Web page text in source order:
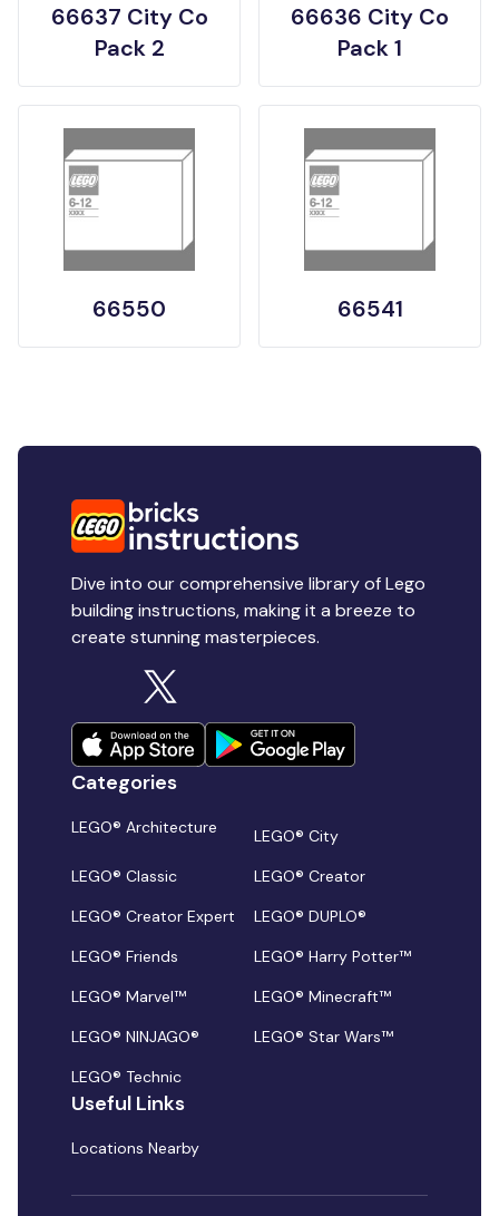
66637 City Co
Pack 2
66636 City Co
Pack 1
66550 66541
Dive into our comprehensive library of Lego
building instructions, making it a breeze to
create stunning masterpieces.
Categories
LEGO® Architecture
LEGO® City
LEGO® Classic
LEGO® Creator
LEGO® Creator Expert
LEGO® DUPLO®
LEGO® Friends
LEGO® Harry Potter™
LEGO® Marvel™
LEGO® Minecraft™
LEGO® NINJAGO®
LEGO® Star Wars™
LEGO® Technic
Useful Links
Locations Nearby